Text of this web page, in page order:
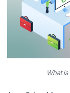
What is